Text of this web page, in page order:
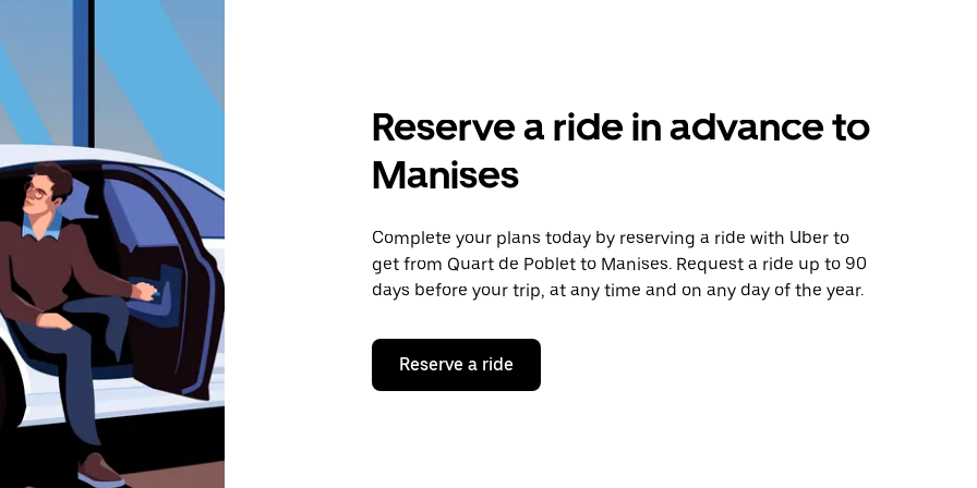
Reserve a ride in advance to
Manises
Complete your plans today by reserving a ride with Uber to
get from Quart de Poblet to Manises. Request a ride up to 90
days before your trip, at any time and on any day of the year.
Reserve a ride